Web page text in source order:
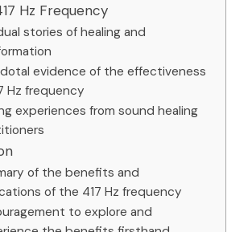
Hz Frequency
stories of healing and
evidence of the effectiveness
Hz frequency
experiences from sound healing
of the benefits and
of the 417 Hz frequency
to explore and